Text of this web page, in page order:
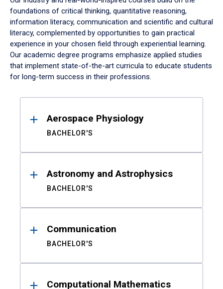
foundations of critical thinking, quantitative reasoning,
information literacy, communication and scientific and cultural
literacy, complemented by opportunities to gain practical
experience in your chosen field through experiential learning.
Our academic degree programs emphasize applied studies
that implement state-of-the-art curricula to educate students
for long-term success in their professions.
ResultsAerospace Physiology
BACHELOR'S
Astronomy and Astrophysics
BACHELOR'S
Communication
BACHELOR'S
Computational Mathematics